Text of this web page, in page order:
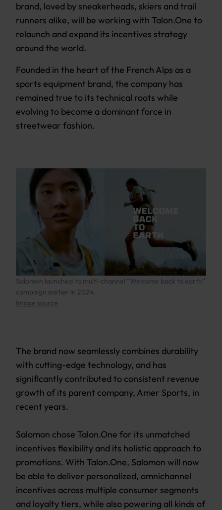
brand, loved by sneakerheads, skiers and trail
runners alike, will be working with Talon.One to
relaunch and expand its incentives strategy
around the world.
Founded in the heart of the French Alps as a
sports equipment brand, the company has
remained true to its technical roots while
evolving to become a dominant force in
streetwear fashion.
Salomon launched its multi-channel “Welcome back to earth”
campaign earlier in 2024.
Image source
The brand now seamlessly combines durability
with cutting-edge technology, and has
significantly contributed to consistent revenue
growth of its parent company, Amer Sports, in
recent years.
Salomon chose Talon.One for its unmatched
incentives flexibility and its holistic approach to
promotions. With Talon.One, Salomon will now
be able to deliver personalized, omnichannel
incentives across multiple consumer segments
and loyalty tiers, while also powering all kinds of